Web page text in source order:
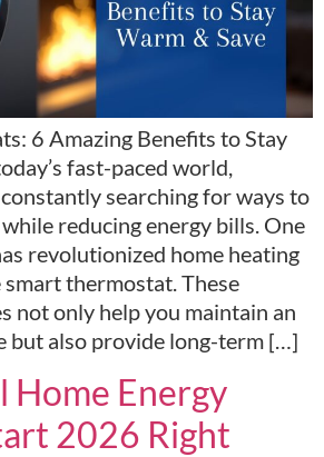
6 Amazing Benefits to Stay
fast-paced world,
searching for ways to
reducing energy bills. One
revolutionized home heating
smart thermostat. These
not only help you maintain an
but also provide long-term […]
Home Energy
2026 Right